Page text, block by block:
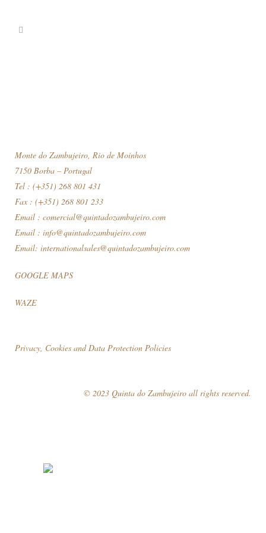
Monte do Zambujeiro, Rio de Moinhos
7150 Borba – Portugal
Tel : (+351) 268 801 431
Fax : (+351) 268 801 233
Email : comercial@quintadozambujeiro.com
Email : info@quintadozambujeiro.com
Email: internationalsales@quintadozambujeiro.com
GOOGLE MAPS
WAZE
Privacy, Cookies and Data Protection Policies
© 2023 Quinta do Zambujeiro all rights reserved.